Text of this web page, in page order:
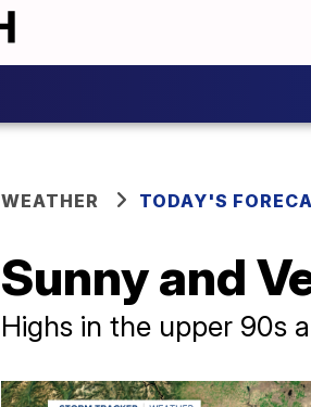
WEATHER TODAY'S
Sunny and
Highs in the upper 90s